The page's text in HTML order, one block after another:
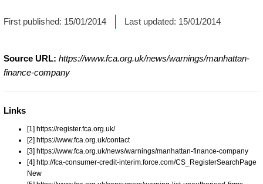
First published: 15/01/2014 Last updated: 15/01/2014
Source URL: https://www.fca.org.uk/news/warnings/manhattan-
finance-company
Links
[1] https://register.fca.org.uk/
[2] https://www.fca.org.uk/contact
[3] https://www.fca.org.uk/news/warnings/manhattan-finance-company
[4] http://fca-consumer-credit-interim.force.com/CS_RegisterSearchPage
New